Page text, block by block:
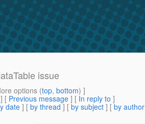
issue
options (top, bottom) ]
] [ Previous message ] [ In reply to ]
date] [ by thread ] [ by subject ] [ by author